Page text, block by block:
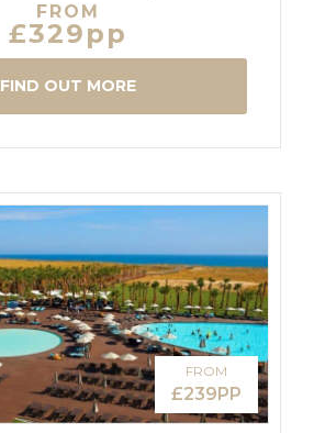
FROM
£329pp
FIND OUT MORE
FROM
£239PP